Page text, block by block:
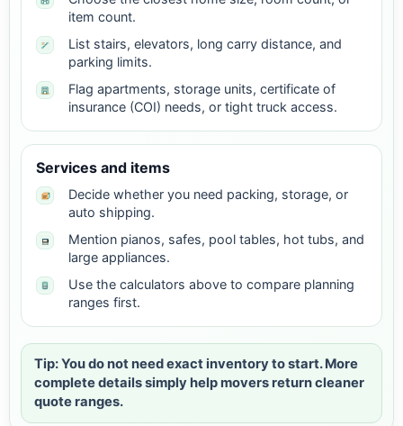
item count.
List stairs, elevators, long carry distance, and
parking limits.
Flag apartments, storage units, certificate of
insurance (COI) needs, or tight truck access.
Services and items
Decide whether you need packing, storage, or
auto shipping.
Mention pianos, safes, pool tables, hot tubs, and
large appliances.
Use the calculators above to compare planning
ranges first.
Tip: You do not need exact inventory to start. More
complete details simply help movers return cleaner
quote ranges.